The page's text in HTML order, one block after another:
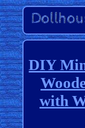
DIY
with